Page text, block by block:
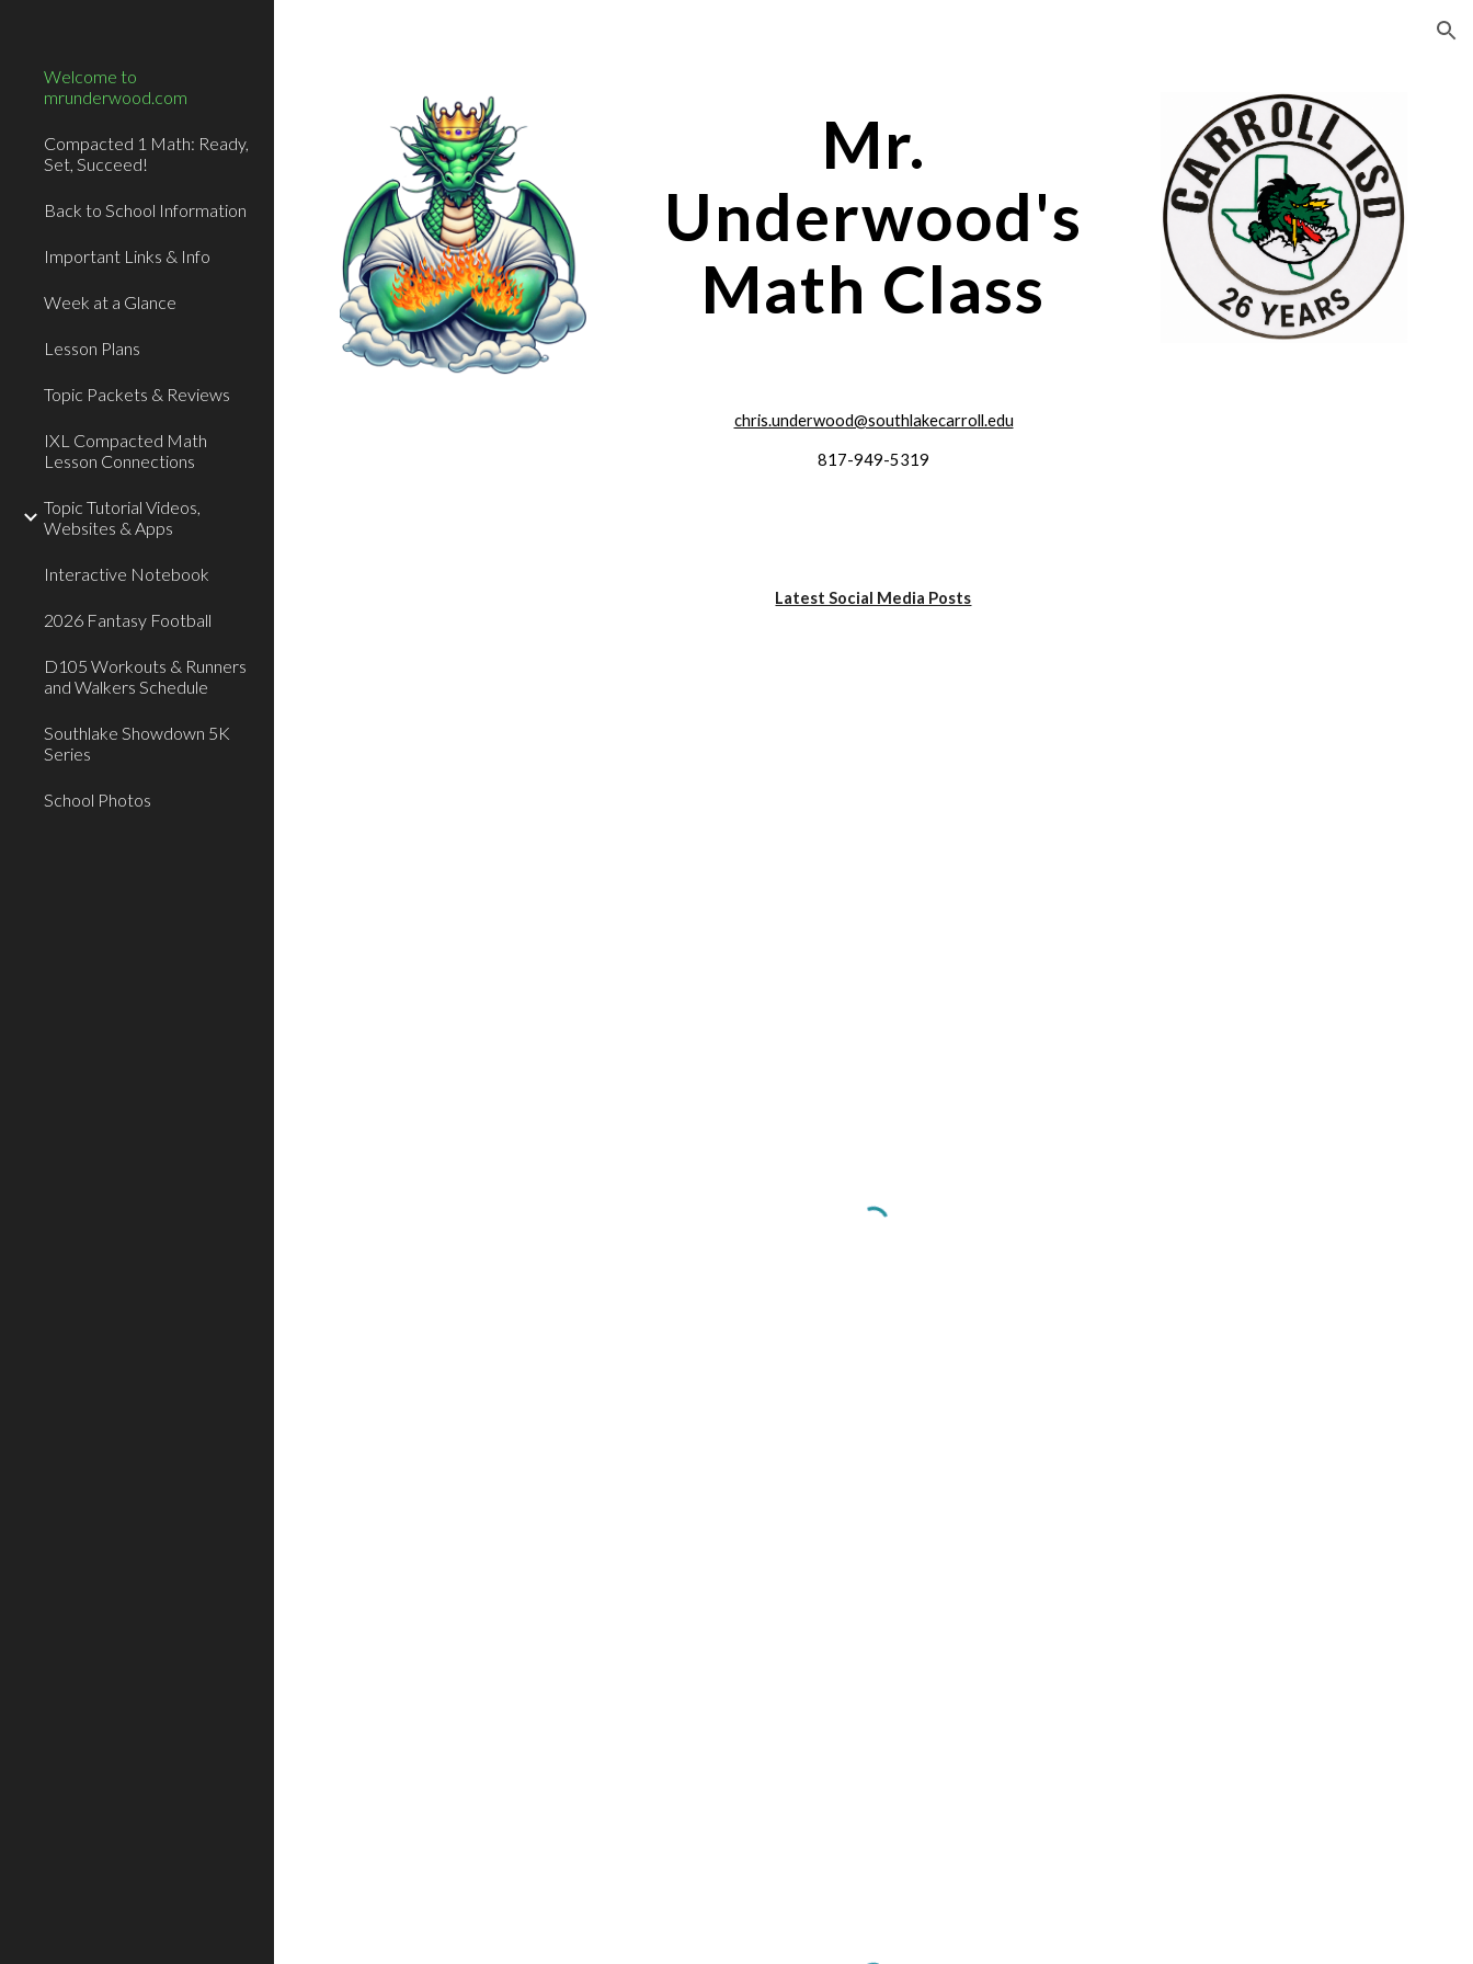
Welcome to
mrunderwood.com
Compacted 1 Math: Ready,
Set, Succeed!
Back to School Information
Important Links & Info
Week at a Glance
Lesson Plans
Topic Packets & Reviews
IXL Compacted Math
Lesson Connections
Topic Tutorial Videos,
Websites & Apps
Interactive Notebook
2026 Fantasy Football
D105 Workouts & Runners
and Walkers Schedule
Southlake Showdown 5K
Series
School Photos
Mr.
Underwood's
Math Class
chris.underwood@southlakecarroll.edu
817-949-5319
Latest Social Media Posts